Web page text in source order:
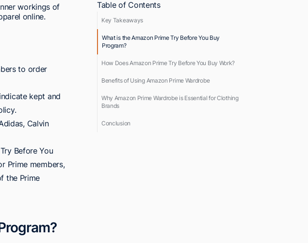
workings of
online.
to order
kept and
Calvin
Before You
Prime members,
the Prime
Table of Contents
Key Takeaways
What is the Amazon Prime Try Before You Buy
Program?
How Does Amazon Prime Try Before You Buy Work?
Benefits of Using Amazon Prime Wardrobe
Why Amazon Prime Wardrobe is Essential for Clothing
Brands
Conclusion